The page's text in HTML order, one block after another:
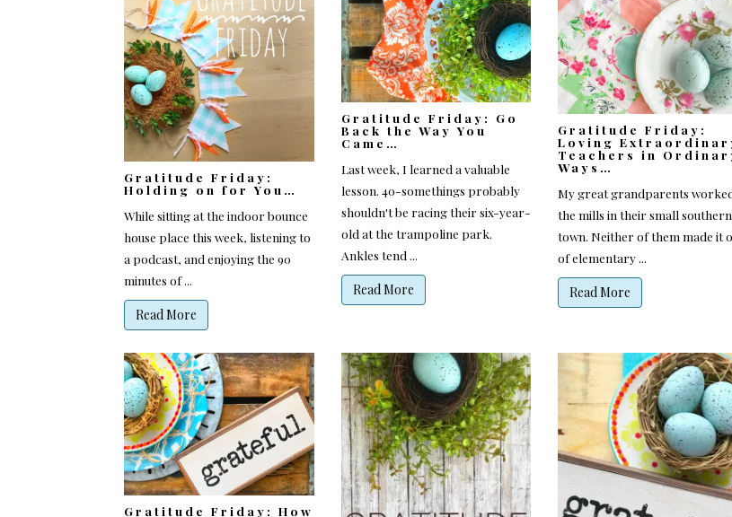
Gratitude Friday:
Holding on for You…
While sitting at the indoor bounce
house place this week, listening to
a podcast, and enjoying the 90
minutes of ...
Read More
Gratitude Friday: Go
Back the Way You
Came…
Last week, I learned a valuable
lesson. 40-somethings probably
shouldn't be racing their six-year-
old at the trampoline park.
Ankles tend ...
Read More
Gratitude Friday:
Loving
Teachers in
Ways…
My great grandparents
the mills in their small southern
town. Neither of them made it
of elementary ...
Read More
Gratitude Friday: How